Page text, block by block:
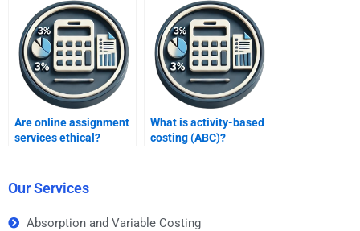
Are online assignment
services ethical?
What is activity-based
costing (ABC)?
Our Services
Absorption and Variable Costing